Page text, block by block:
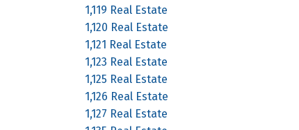
1,119 Real Estate
1,120 Real Estate
1,121 Real Estate
1,123 Real Estate
1,125 Real Estate
1,126 Real Estate
1,127 Real Estate